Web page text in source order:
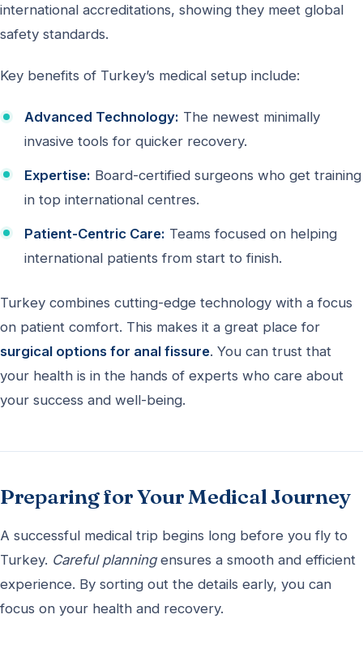
international accreditations, showing they meet global
safety standards.
Key benefits of Turkey’s medical setup include:
Advanced Technology: The newest minimally
invasive tools for quicker recovery.
Expertise: Board-certified surgeons who get training
in top international centres.
Patient-Centric Care: Teams focused on helping
international patients from start to finish.
Turkey combines cutting-edge technology with a focus
on patient comfort. This makes it a great place for
surgical options for anal fissure. You can trust that
your health is in the hands of experts who care about
your success and well-being.
Preparing for Your Medical Journey
A successful medical trip begins long before you fly to
Turkey. Careful planningensures a smooth and efficient
experience. By sorting out the details early, you can
focus on your health and recovery.